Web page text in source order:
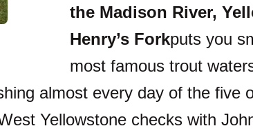
the Madison River,
Henry’s Forkputs you
most famous trout
almost every day of the five
Yellowstone checks with